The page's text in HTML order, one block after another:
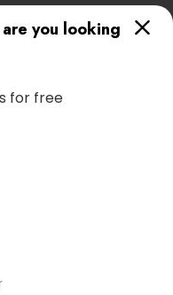
you looking
for free
Nearby